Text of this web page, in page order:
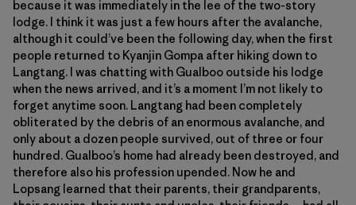
because it was immediately in the lee of the two-story
lodge. I think it was just a few hours after the avalanche,
although it could’ve been the following day, when the first
people returned to Kyanjin Gompa after hiking down to
Langtang. I was chatting with Gualboo outside his lodge
when the news arrived, and it’s a moment I’m not likely to
forget anytime soon. Langtang had been completely
obliterated by the debris of an enormous avalanche, and
only about a dozen people survived, out of three or four
hundred. Gualboo’s home had already been destroyed, and
therefore also his profession upended. Now he and
Lopsang learned that their parents, their grandparents,